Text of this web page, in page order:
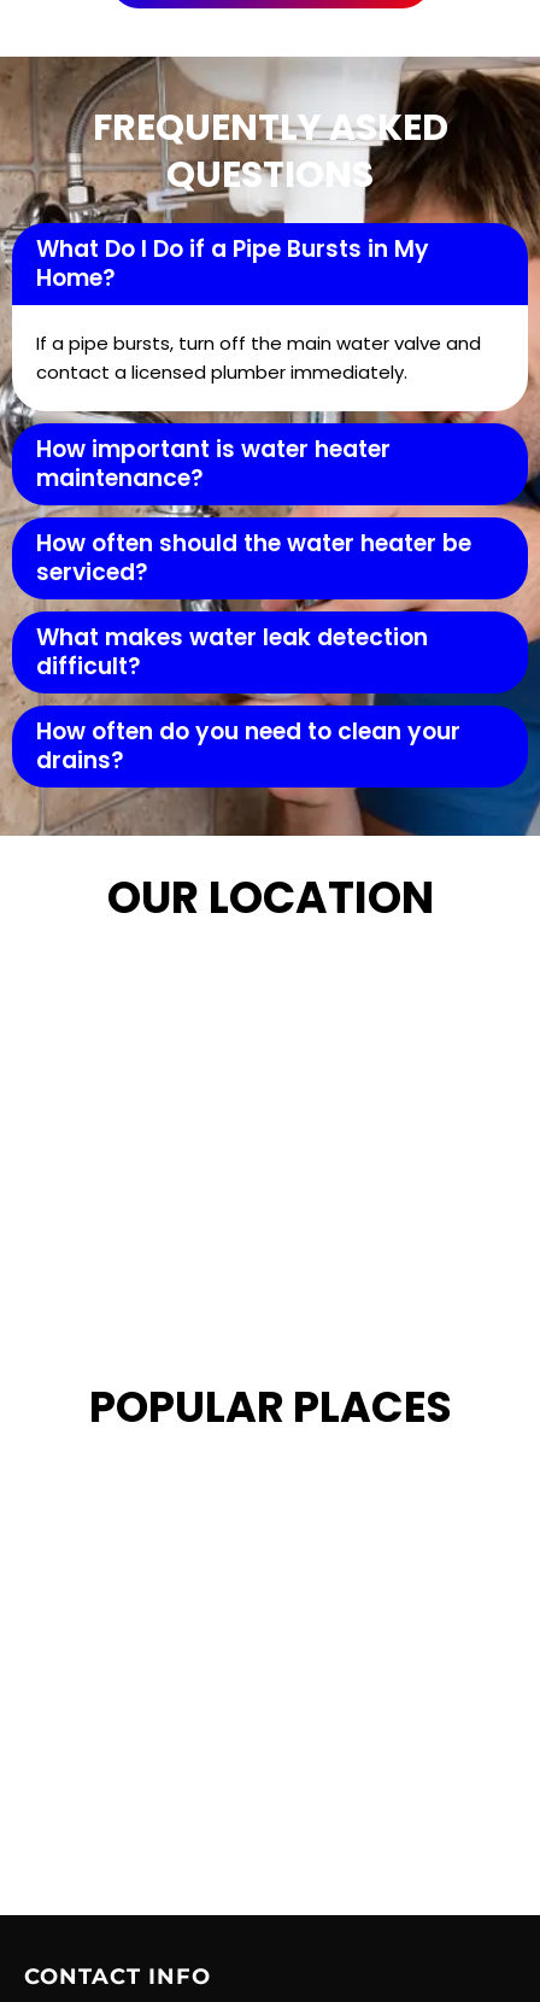
FREQUENTLY ASKED
QUESTIONS
What Do I Do if a Pipe Bursts in My
Home?
If a pipe bursts, turn off the main water valve and
contact a licensed plumber immediately.
How important is water heater
maintenance?
How often should the water heater be
serviced?
What makes water leak detection
difficult?
How often do you need to clean your
drains?
OUR LOCATION
POPULAR PLACES
CONTACT INFO